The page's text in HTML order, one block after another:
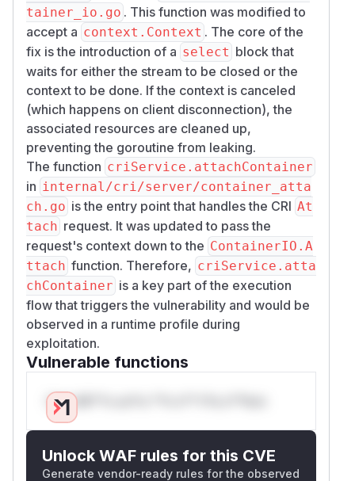
tainer_io.go . This function was modified to
accept a context.Context . The core of the
fix is the introduction of a select block that
waits for either the stream to be closed or the
context to be done. If the context is canceled
(which happens on client disconnection), the
associated resources are cleaned up,
preventing the goroutine from leaking.
The function criService.attachContainer
in internal/cri/server/container_atta
ch.go is the entry point that handles the CRI At
tach request. It was updated to pass the
request's context down to the ContainerIO.A
ttach function. Therefore, criService.atta
chContainer is a key part of the execution
flow that triggers the vulnerability and would be
observed in a runtime profile during
exploitation.
Vulnerable functions
Only Mi**o us*rs **n s** t*is s**tion
Unlock WAF rules for this CVE
Generate vendor-ready rules for the observed